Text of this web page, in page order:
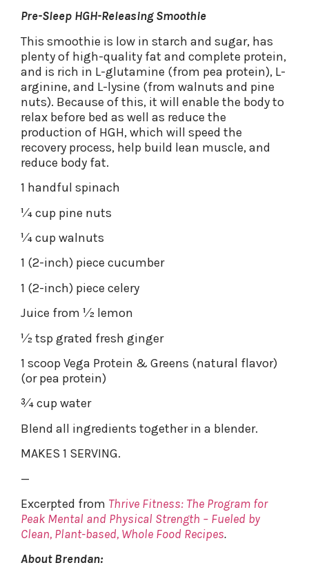
Pre-Sleep HGH-Releasing Smoothie
This smoothie is low in starch and sugar, has
plenty of high-quality fat and complete protein,
and is rich in L-glutamine (from pea protein), L-
arginine, and L-lysine (from walnuts and pine
nuts). Because of this, it will enable the body to
relax before bed as well as reduce the
production of HGH, which will speed the
recovery process, help build lean muscle, and
reduce body fat.
1 handful spinach
1⁄4 cup pine nuts
1⁄4 cup walnuts
1 (2-inch) piece cucumber
1 (2-inch) piece celery
Juice from 1⁄2 lemon
1⁄2 tsp grated fresh ginger
1 scoop Vega Protein & Greens (natural flavor)
(or pea protein)
3⁄4 cup water
Blend all ingredients together in a blender.
MAKES 1 SERVING.
—
Excerpted from Thrive Fitness: The Program for
Peak Mental and Physical Strength – Fueled by
Clean, Plant-based, Whole Food Recipes.
About Brendan: